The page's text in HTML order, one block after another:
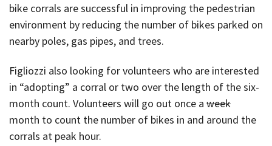
bike corrals are successful in improving the pedestrian
environment by reducing the number of bikes parked on
nearby poles, gas pipes, and trees.
Figliozzi also looking for volunteers who are interested
in “adopting” a corral or two over the length of the six-
month count. Volunteers will go out once a week
month to count the number of bikes in and around the
corrals at peak hour.